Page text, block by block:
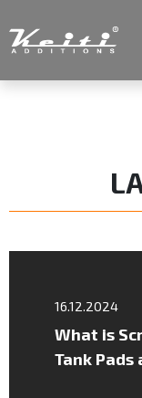
16.12.2024
What is
Tank Pads